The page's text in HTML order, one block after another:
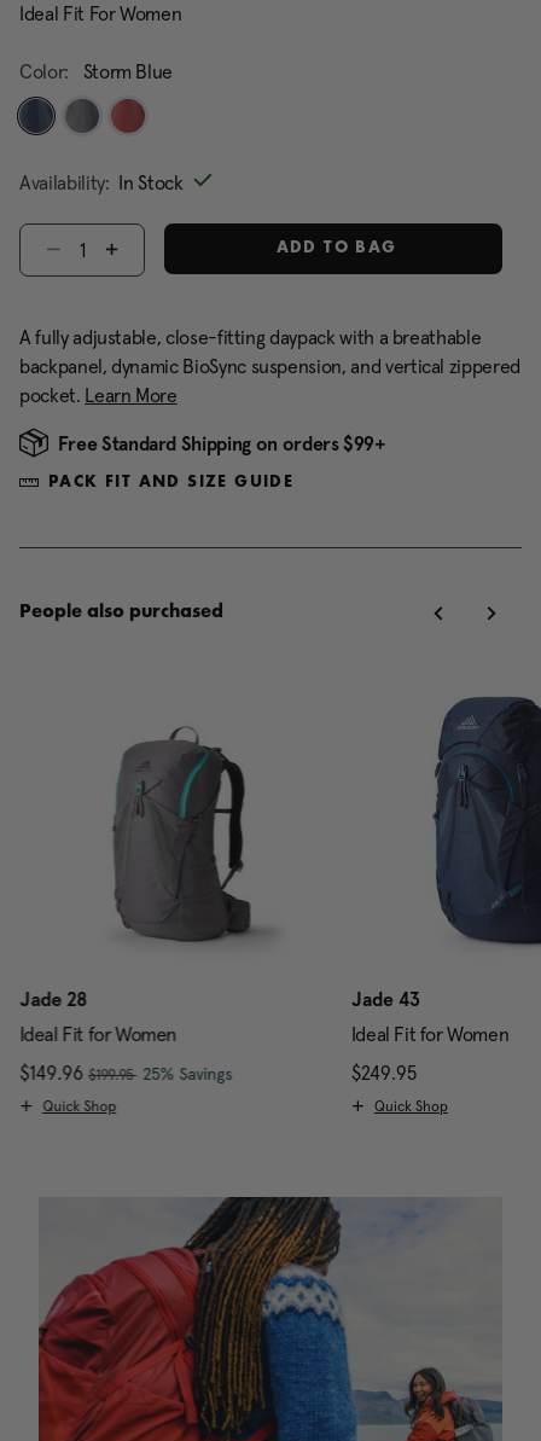
Ideal Fit For Women
Color: Storm Blue
Availability: In Stock
Select quantity:
ADD TO BAG
A fully adjustable, close-fitting daypack with a breathable
backpanel, dynamic BioSync suspension, and vertical zippered
pocket. Learn More
Free Standard Shipping on orders $99+
PACK FIT AND SIZE GUIDE
People also purchased
Jade 28
Ideal Fit for Women
Now
$149.96 , was
$199.95 , discount of
25% Savings The current price is Now $149.96 ,
Quick Shop
Jade 43
Ideal Fit for Women
$249.95
Quick Shop